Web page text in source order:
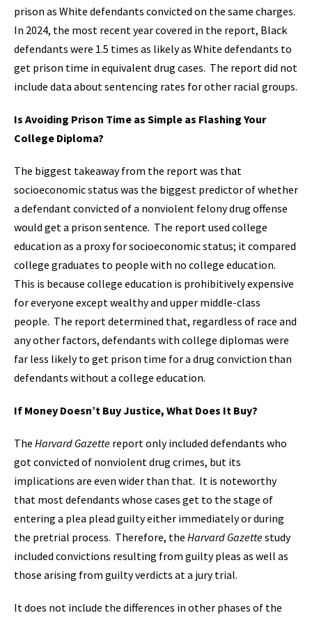
prison as White defendants convicted on the same charges.
In 2024, the most recent year covered in the report, Black
defendants were 1.5 times as likely as White defendants to
get prison time in equivalent drug cases. The report did not
include data about sentencing rates for other racial groups.
Is Avoiding Prison Time as Simple as Flashing Your
College Diploma?
The biggest takeaway from the report was that
socioeconomic status was the biggest predictor of whether
a defendant convicted of a nonviolent felony drug offense
would get a prison sentence. The report used college
education as a proxy for socioeconomic status; it compared
college graduates to people with no college education.
This is because college education is prohibitively expensive
for everyone except wealthy and upper middle-class
people. The report determined that, regardless of race and
any other factors, defendants with college diplomas were
far less likely to get prison time for a drug conviction than
defendants without a college education.
If Money Doesn’t Buy Justice, What Does It Buy?
The Harvard Gazette report only included defendants who
got convicted of nonviolent drug crimes, but its
implications are even wider than that. It is noteworthy
that most defendants whose cases get to the stage of
entering a plea plead guilty either immediately or during
the pretrial process. Therefore, the Harvard Gazettestudy
included convictions resulting from guilty pleas as well as
those arising from guilty verdicts at a jury trial.
It does not include the differences in other phases of the